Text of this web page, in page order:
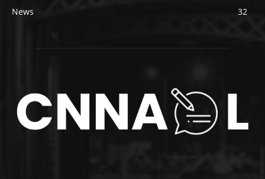
News
32